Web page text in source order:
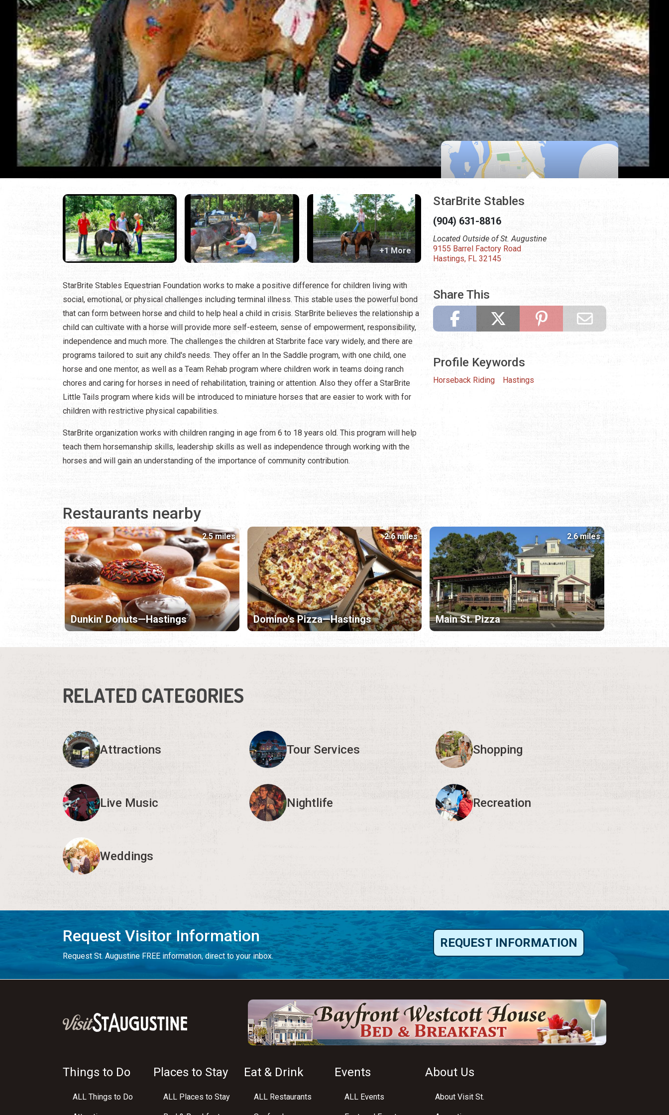
+1 More
StarBrite Stables Equestrian Foundation works to make a positive difference for children living with
social, emotional, or physical challenges including terminal illness. This stable uses the powerful bond
that can form between horse and child to help heal a child in crisis. StarBrite believes the relationship a
child can cultivate with a horse will provide more self-esteem, sense of empowerment, responsibility,
independence and much more. The challenges the children at Starbrite face vary widely, and there are
programs tailored to suit any child's needs. They offer an In the Saddle program, with one child, one
horse and one mentor, as well as a Team Rehab program where children work in teams doing ranch
chores and caring for horses in need of rehabilitation, training or attention. Also they offer a StarBrite
Little Tails program where kids will be introduced to miniature horses that are easier to work with for
children with restrictive physical capabilities.
StarBrite organization works with children ranging in age from 6 to 18 years old. This program will help
teach them horsemanship skills, leadership skills as well as independence through working with the
horses and will gain an understanding of the importance of community contribution.
StarBrite Stables
(904) 631-8816
Located Outside of St. Augustine
9155 Barrel Factory Road
Hastings, FL 32145
Share This
Profile Keywords
Horseback Riding Hastings
Restaurants nearby
Dunkin' Donuts—Hastings
2.5 miles
Domino's Pizza—Hastings
2.6 miles
Main St. Pizza
2.6 miles
RELATED CATEGORIES
Attractions Tour Services Shopping
Live Music Nightlife Recreation
Weddings
Request Visitor Information
Request St. Augustine FREE information, direct to your inbox.
REQUEST INFORMATION
Things to Do
ALL Things to Do
Places to Stay
ALL Places to Stay
Eat & Drink
ALL Restaurants
Events
ALL Events
About Us
About Visit St.